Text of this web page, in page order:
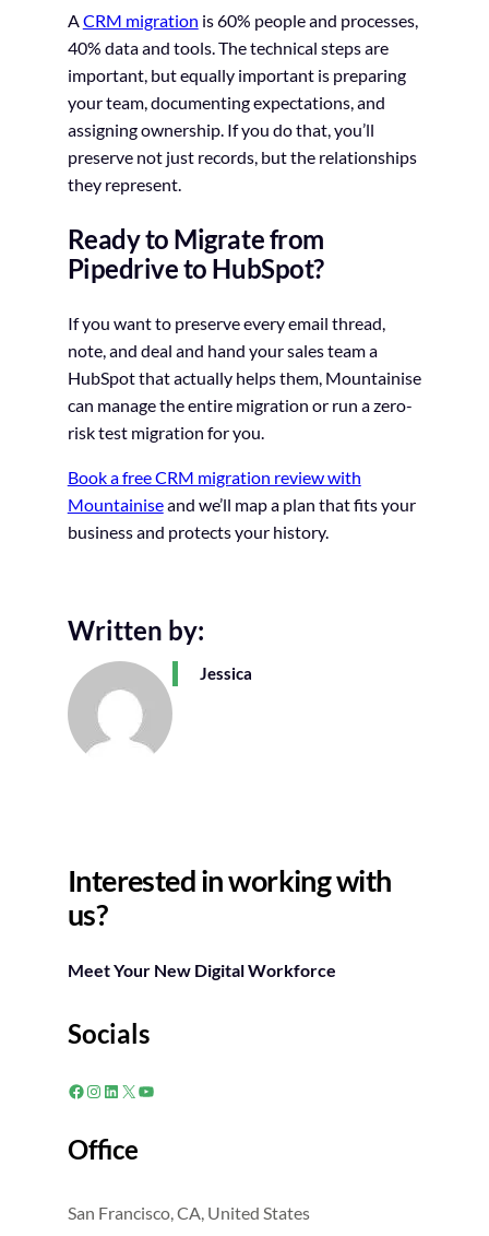
A CRM migration is 60% people and processes,
40% data and tools. The technical steps are
important, but equally important is preparing
your team, documenting expectations, and
assigning ownership. If you do that, you’ll
preserve not just records, but the relationships
they represent.
Ready to Migrate from
Pipedrive to HubSpot?
If you want to preserve every email thread,
note, and deal and hand your sales team a
HubSpot that actually helps them, Mountainise
can manage the entire migration or run a zero-
risk test migration for you.
Book a free CRM migration review with
Mountainiseand we’ll map a plan that fits your
business and protects your history.
Written by:
Jessica
Interested in working with
us?
Meet Your New Digital Workforce
Socials
Facebook
Instagram
LinkedIn
X YouTube
Office
San Francisco, CA, United States